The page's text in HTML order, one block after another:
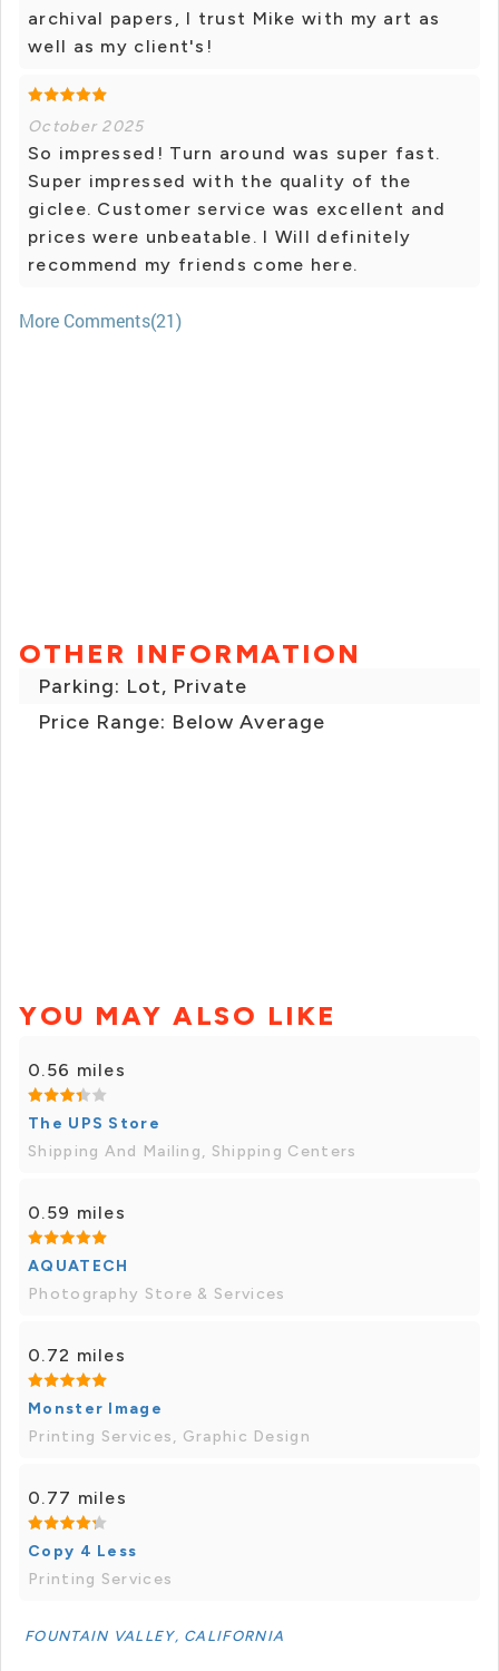
archival papers, I trust Mike with my art as
well as my client's!
October 2025
So impressed! Turn around was super fast.
Super impressed with the quality of the
giclee. Customer service was excellent and
prices were unbeatable. I Will definitely
recommend my friends come here.
More Comments(21)
OTHER INFORMATION
Parking: Lot, Private
Price Range: Below Average
YOU MAY ALSO LIKE
0.56 miles
The UPS Store
Shipping And Mailing, Shipping Centers
0.59 miles
AQUATECH
Photography Store & Services
0.72 miles
Monster Image
Printing Services, Graphic Design
0.77 miles
Copy 4 Less
Printing Services
FOUNTAIN VALLEY, CALIFORNIA